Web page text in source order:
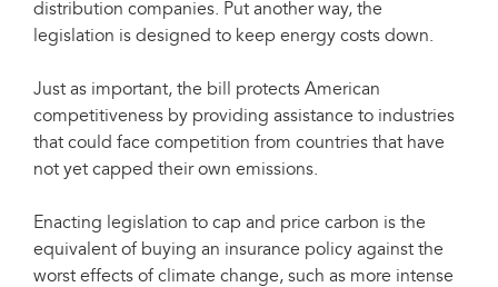
distribution companies. Put another way, the
legislation is designed to keep energy costs down.
Just as important, the bill protects American
competitiveness by providing assistance to industries
that could face competition from countries that have
not yet capped their own emissions.
Enacting legislation to cap and price carbon is the
equivalent of buying an insurance policy against the
worst effects of climate change, such as more intense